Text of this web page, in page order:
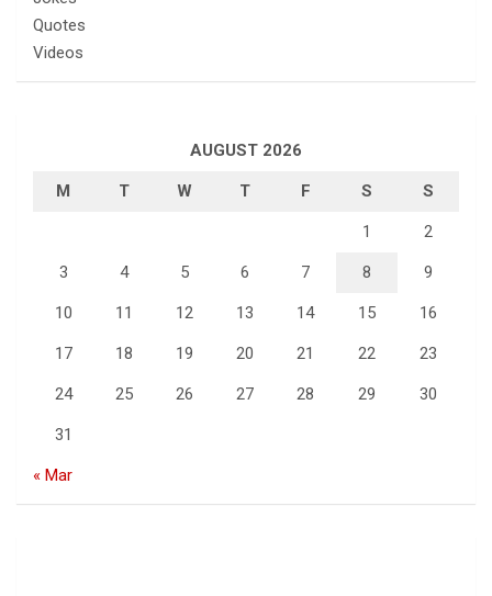
Quotes
Videos
AUGUST 2026
M T W T F S S
1 2
3 4 5 6 7 8 9
10 11 12 13 14 15 16
17 18 19 20 21 22 23
24 25 26 27 28 29 30
31
« Mar